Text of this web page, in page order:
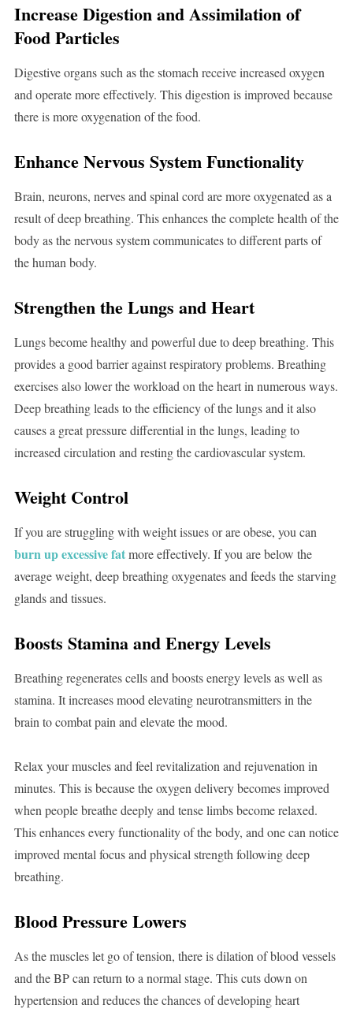
Increase Digestion and Assimilation of
Food Particles
Digestive organs such as the stomach receive increased oxygen
and operate more effectively. This digestion is improved because
there is more oxygenation of the food.
Enhance Nervous System Functionality
Brain, neurons, nerves and spinal cord are more oxygenated as a
result of deep breathing. This enhances the complete health of the
body as the nervous system communicates to different parts of
the human body.
Strengthen the Lungs and Heart
Lungs become healthy and powerful due to deep breathing. This
provides a good barrier against respiratory problems. Breathing
exercises also lower the workload on the heart in numerous ways.
Deep breathing leads to the efficiency of the lungs and it also
causes a great pressure differential in the lungs, leading to
increased circulation and resting the cardiovascular system.
Weight Control
If you are struggling with weight issues or are obese, you can
burn up excessive fatmore effectively. If you are below the
average weight, deep breathing oxygenates and feeds the starving
glands and tissues.
Boosts Stamina and Energy Levels
Breathing regenerates cells and boosts energy levels as well as
stamina. It increases mood elevating neurotransmitters in the
brain to combat pain and elevate the mood.
Relax your muscles and feel revitalization and rejuvenation in
minutes. This is because the oxygen delivery becomes improved
when people breathe deeply and tense limbs become relaxed.
This enhances every functionality of the body, and one can notice
improved mental focus and physical strength following deep
breathing.
Blood Pressure Lowers
As the muscles let go of tension, there is dilation of blood vessels
and the BP can return to a normal stage. This cuts down on
hypertension and reduces the chances of developing heart